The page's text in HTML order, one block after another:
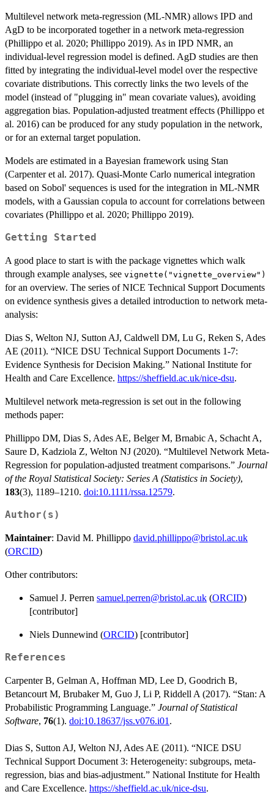
Multilevel network meta-regression (ML-NMR) allows IPD and
AgD to be incorporated together in a network meta-regression
(Phillippo et al. 2020; Phillippo 2019). As in IPD NMR, an
individual-level regression model is defined. AgD studies are then
fitted by integrating the individual-level model over the respective
covariate distributions. This correctly links the two levels of the
model (instead of "plugging in" mean covariate values), avoiding
aggregation bias. Population-adjusted treatment effects (Phillippo et
al. 2016) can be produced for any study population in the network,
or for an external target population.
Models are estimated in a Bayesian framework using Stan
(Carpenter et al. 2017). Quasi-Monte Carlo numerical integration
based on Sobol' sequences is used for the integration in ML-NMR
models, with a Gaussian copula to account for correlations between
covariates (Phillippo et al. 2020; Phillippo 2019).
Getting Started
A good place to start is with the package vignettes which walk
through example analyses, see vignette("vignette_overview")
for an overview. The series of NICE Technical Support Documents
on evidence synthesis gives a detailed introduction to network meta-
analysis:
Dias S, Welton NJ, Sutton AJ, Caldwell DM, Lu G, Reken S, Ades
AE (2011). “NICE DSU Technical Support Documents 1-7:
Evidence Synthesis for Decision Making.” National Institute for
Health and Care Excellence. https://sheffield.ac.uk/nice-dsu.
Multilevel network meta-regression is set out in the following
methods paper:
Phillippo DM, Dias S, Ades AE, Belger M, Brnabic A, Schacht A,
Saure D, Kadziola Z, Welton NJ (2020). “Multilevel Network Meta-
Regression for population-adjusted treatment comparisons.” Journal
of the Royal Statistical Society: Series A (Statistics in Society),
183(3), 1189–1210. doi:10.1111/rssa.12579.
Author(s)
Maintainer: David M. Phillippo david.phillippo@bristol.ac.uk
(ORCID)
Other contributors:
Samuel J. Perren samuel.perren@bristol.ac.uk (ORCID)
[contributor]
Niels Dunnewind (ORCID) [contributor]
References
Carpenter B, Gelman A, Hoffman MD, Lee D, Goodrich B,
Betancourt M, Brubaker M, Guo J, Li P, Riddell A (2017). “Stan: A
Probabilistic Programming Language.” Journal of Statistical
Software, 76(1). doi:10.18637/jss.v076.i01 .
Dias S, Sutton AJ, Welton NJ, Ades AE (2011). “NICE DSU
Technical Support Document 3: Heterogeneity: subgroups, meta-
regression, bias and bias-adjustment.” National Institute for Health
and Care Excellence. https://sheffield.ac.uk/nice-dsu.